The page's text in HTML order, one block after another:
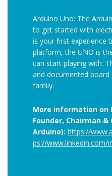
Arduino Uno: The
to get started with
is your first experience
platform, the UNO is
can start playing with.
and documented
family.
More information on
Founder, Chairman &
Arduino): https://
ps://www.linkedin.com/